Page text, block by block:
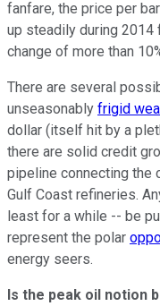
fanfare, the price per
up steadily during 2014
change of more than
There are several
unseasonably frigid
dollar (itself hit by a
there are solid credit
pipeline connecting the
Gulf Coast refineries.
least for a while -- be
represent the polar
energy seers.
Is the peak oil notion